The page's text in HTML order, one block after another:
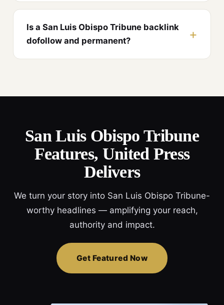
Is a San Luis Obispo Tribune backlink
dofollow and permanent?
San Luis Obispo Tribune
Features, United Press
Delivers
We turn your story into San Luis Obispo Tribune-
worthy headlines — amplifying your reach,
authority and impact.
Get Featured Now